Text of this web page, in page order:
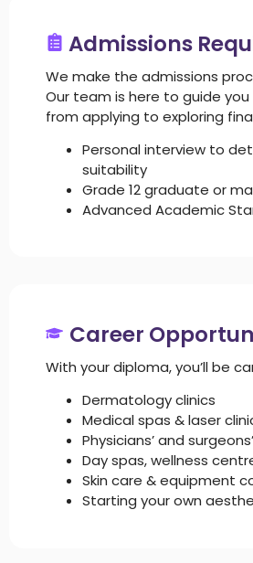
Admissions
We make the admissions
Our team is here to guide
from applying to exploring
Personal interview to
suitability
Grade 12 graduate or
Advanced Academic
Career
With your diploma, you’ll be
Dermatology clinics
Medical spas & laser
Physicians’ and
Day spas, wellness
Skin care & equipment
Starting your own